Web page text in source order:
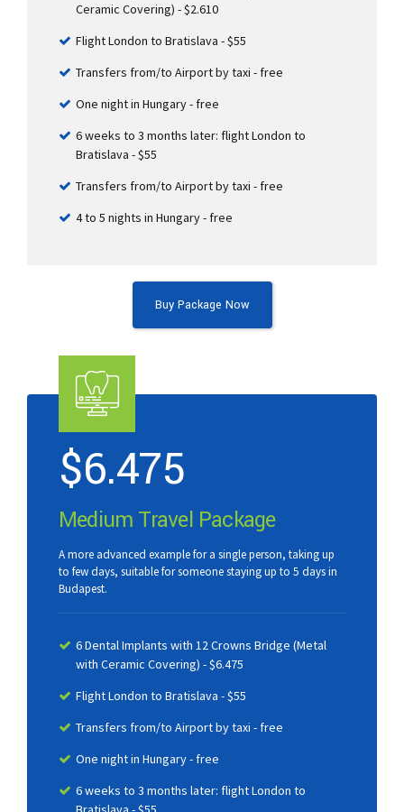
Ceramic Covering) - $2.610
Flight London to Bratislava - $55
Transfers from/to Airport by taxi - free
One night in Hungary - free
6 weeks to 3 months later: flight London to
Bratislava - $55
Transfers from/to Airport by taxi - free
4 to 5 nights in Hungary - free
Buy Package Now
$6.475
Medium Travel Package
A more advanced example for a single person, taking up
to few days, suitable for someone staying up to 5 days in
Budapest.
6 Dental Implants with 12 Crowns Bridge (Metal
with Ceramic Covering) - $6.475
Flight London to Bratislava - $55
Transfers from/to Airport by taxi - free
One night in Hungary - free
6 weeks to 3 months later: flight London to